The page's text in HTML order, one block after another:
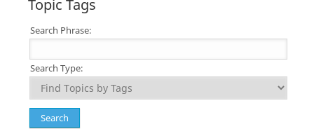
Topic Tags
Search Phrase:
Search Type: